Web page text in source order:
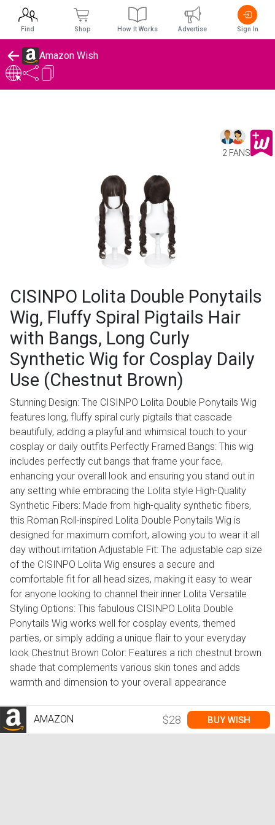
Amazon Wish
2 FANS
CISINPO Lolita Double Ponytails
Wig, Fluffy Spiral Pigtails Hair
with Bangs, Long Curly
Synthetic Wig for Cosplay Daily
Use (Chestnut Brown)
Stunning Design: The CISINPO Lolita Double Ponytails Wig
features long, fluffy spiral curly pigtails that cascade
beautifully, adding a playful and whimsical touch to your
cosplay or daily outfits Perfectly Framed Bangs: This wig
includes perfectly cut bangs that frame your face,
enhancing your overall look and ensuring you stand out in
any setting while embracing the Lolita style High-Quality
Synthetic Fibers: Made from high-quality synthetic fibers,
this Roman Roll-inspired Lolita Double Ponytails Wig is
designed for maximum comfort, allowing you to wear it all
day without irritation Adjustable Fit: The adjustable cap size
of the CISINPO Lolita Wig ensures a secure and
comfortable fit for all head sizes, making it easy to wear
for anyone looking to channel their inner Lolita Versatile
Styling Options: This fabulous CISINPO Lolita Double
Ponytails Wig works well for cosplay events, themed
parties, or simply adding a unique flair to your everyday
look Chestnut Brown Color: Features a rich chestnut brown
shade that complements various skin tones and adds
warmth and dimension to your overall appearance
AMAZON $28 BUY WISH
Find Shop How It Works Advertise Sign In